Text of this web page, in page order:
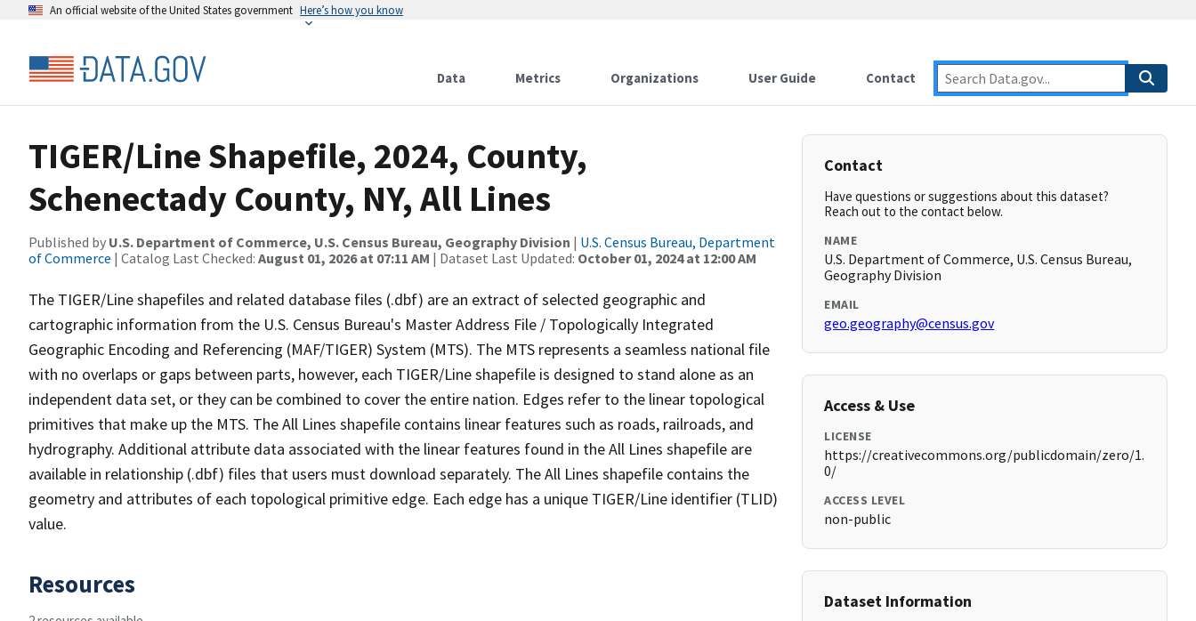
An official website of the United States government Here’s how you know
Data Metrics Organizations User Guide Contact
TIGER/Line Shapefile, 2024, County,
Schenectady County, NY, All Lines
Published by U.S. Department of Commerce, U.S. Census Bureau, Geography Division | U.S. Census Bureau, Department
of Commerce | Catalog Last Checked: August 01, 2026 at 07:11 AM | Dataset Last Updated: October 01, 2024 at 12:00 AM
The TIGER/Line shapefiles and related database files (.dbf) are an extract of selected geographic and
cartographic information from the U.S. Census Bureau's Master Address File / Topologically Integrated
Geographic Encoding and Referencing (MAF/TIGER) System (MTS). The MTS represents a seamless national file
with no overlaps or gaps between parts, however, each TIGER/Line shapefile is designed to stand alone as an
independent data set, or they can be combined to cover the entire nation. Edges refer to the linear topological
primitives that make up the MTS. The All Lines shapefile contains linear features such as roads, railroads, and
hydrography. Additional attribute data associated with the linear features found in the All Lines shapefile are
available in relationship (.dbf) files that users must download separately. The All Lines shapefile contains the
geometry and attributes of each topological primitive edge. Each edge has a unique TIGER/Line identifier (TLID)
value.
Resources
Contact
Have questions or suggestions about this dataset?
Reach out to the contact below.
NAME
U.S. Department of Commerce, U.S. Census Bureau,
Geography Division
EMAIL
geo.geography@census.gov
Access & Use
LICENSE
https://creativecommons.org/publicdomain/zero/1.
0/
ACCESS LEVEL
non-public
Dataset Information